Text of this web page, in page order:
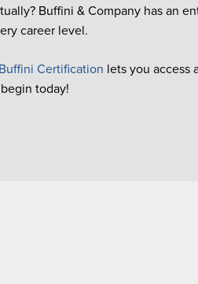
Buffini & Company has an
career level.
Buffini Certification lets you access
today!